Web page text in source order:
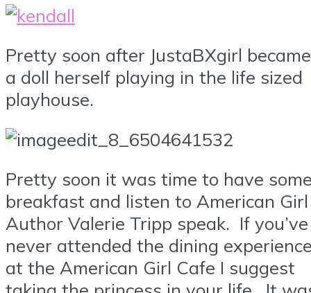
Pretty soon after JustaBXgirl became
a doll herself playing in the life sized
playhouse.
Pretty soon it was time to have
breakfast and listen to American Girl
Author Valerie Tripp speak. If you’ve
never attended the dining
at the American Girl Cafe I suggest